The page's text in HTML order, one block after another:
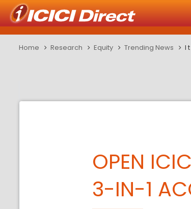
Home Research Equity Trending News l
OPEN
3-IN-1